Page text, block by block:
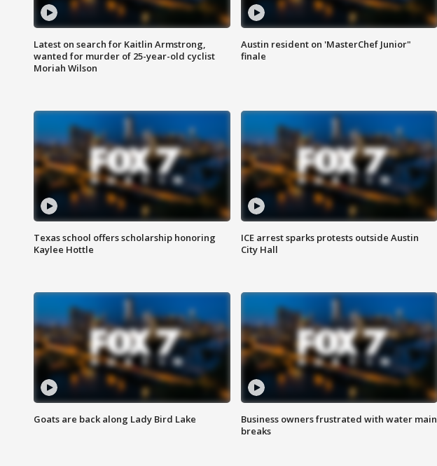
Latest on search for Kaitlin Armstrong,
wanted for murder of 25-year-old cyclist
Moriah Wilson
Austin resident on 'MasterChef Junior"
finale
Texas school offers scholarship honoring
Kaylee Hottle
ICE arrest sparks protests outside Austin
City Hall
Goats are back along Lady Bird Lake
Business owners frustrated with water main
breaks